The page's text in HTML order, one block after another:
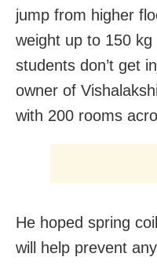
jump from higher
weight up to 150
students don’t get
owner of
with 200 rooms
He hoped spring
will help prevent